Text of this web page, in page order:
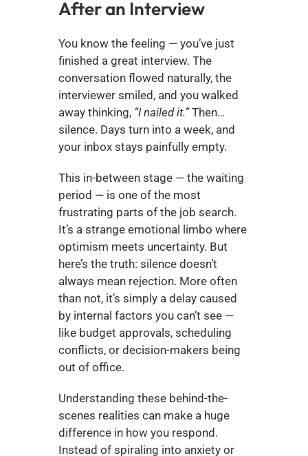
After an Interview
You know the feeling — you’ve just
finished a great interview. The
conversation flowed naturally, the
interviewer smiled, and you walked
away thinking, “I nailed it.” Then…
silence. Days turn into a week, and
your inbox stays painfully empty.
This in-between stage — the waiting
period — is one of the most
frustrating parts of the job search.
It’s a strange emotional limbo where
optimism meets uncertainty. But
here’s the truth: silence doesn’t
always mean rejection. More often
than not, it’s simply a delay caused
by internal factors you can’t see —
like budget approvals, scheduling
conflicts, or decision-makers being
out of office.
Understanding these behind-the-
scenes realities can make a huge
difference in how you respond.
Instead of spiraling into anxiety or